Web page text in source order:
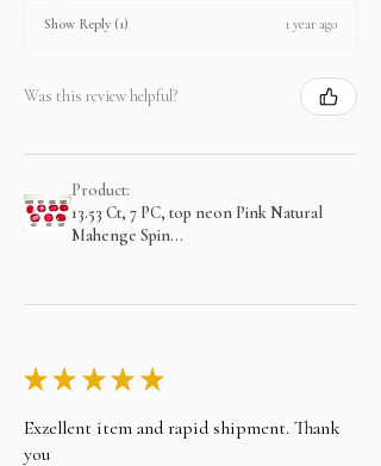
Show Reply (1) 1 year ago
Was this review helpful?
Product:
13.53 Ct, 7 PC, top neon Pink Natural
Mahenge Spin...
★ ★ ★ ★ ★
Exzellent item and rapid shipment. Thank
you